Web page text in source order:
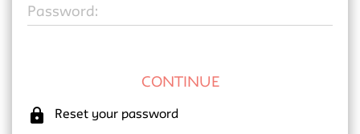
Password:
lock Reset your password